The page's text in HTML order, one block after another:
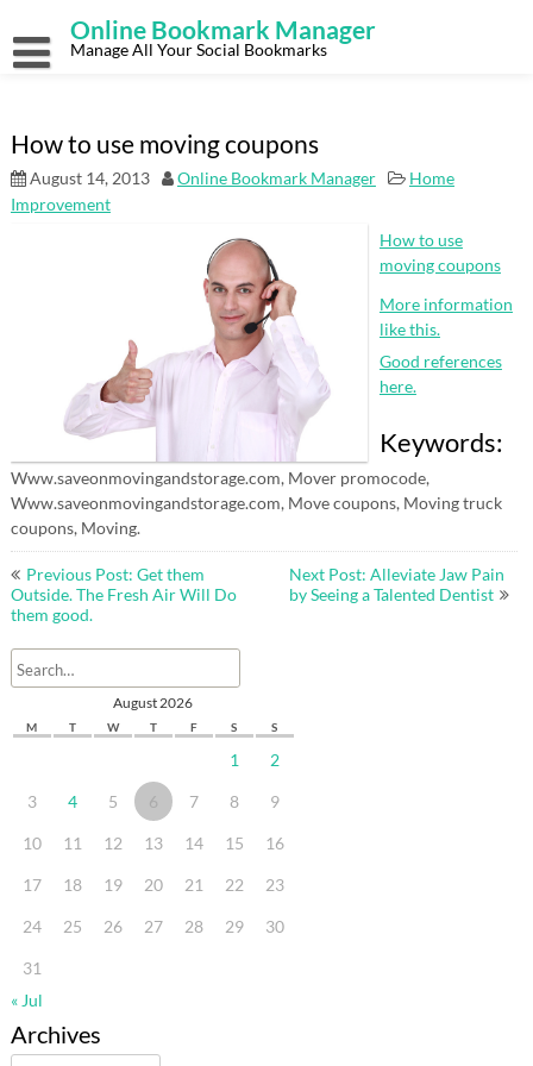
content
Online Bookmark Manager
Manage All Your Social Bookmarks
How to use moving coupons
August 14, 2013 Online Bookmark Manager
Home
Improvement
How to use
moving coupons
More information
like this.
Good references
here.
Keywords:
Www.saveonmovingandstorage.com, Mover promocode,
Www.saveonmovingandstorage.com, Move coupons, Moving truck
coupons, Moving.
Post
navigation
Previous Post: Get them
Outside. The Fresh Air Will Do
them good.
Next Post: Alleviate Jaw Pain
by Seeing a Talented Dentist
August 2026
M T W T F S S
1 2
3 4 5 6 7 8 9
10 11 12 13 14 15 16
17 18 19 20 21 22 23
24 25 26 27 28 29 30
31
« Jul
Archives